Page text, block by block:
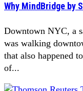
Why MindBridge by
Downtown NYC, a
was walking
that also happened
of...